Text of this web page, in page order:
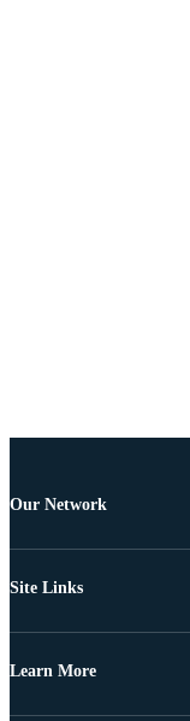
Our Network
Site Links
Learn More